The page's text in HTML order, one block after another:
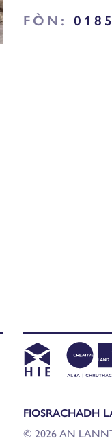
FÒN:
FIOSRACHADH
© 2026 AN